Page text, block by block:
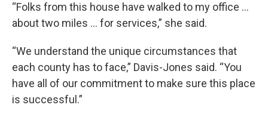
“Folks from this house have walked to my office …
about two miles … for services,” she said.
“We understand the unique circumstances that
each county has to face,” Davis-Jones said. “You
have all of our commitment to make sure this place
is successful.”